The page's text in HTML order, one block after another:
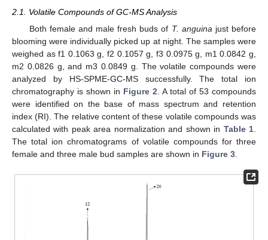
2.1. Volatile Compounds of GC-MS Analysis
Both female and male fresh buds of T. anguinajust before
blooming were individually picked up at night. The samples were
weighed as f1 0.1063 g, f2 0.1057 g, f3 0.0975 g, m1 0.0842 g,
m2 0.0826 g, and m3 0.0849 g. The volatile compounds were
analyzed by HS-SPME-GC-MS successfully. The total ion
chromatography is shown in Figure 2. A total of 53 compounds
were identified on the base of mass spectrum and retention
index (RI). The relative content of these volatile compounds was
calculated with peak area normalization and shown in Table 1.
The total ion chromatograms of volatile compounds for three
female and three male bud samples are shown in Figure 3.